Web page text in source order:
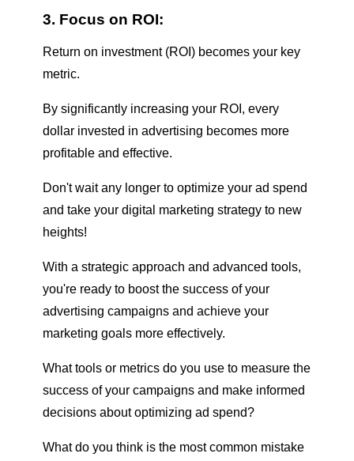
3. Focus on ROI:
Return on investment (ROI) becomes your key
metric.
By significantly increasing your ROI, every
dollar invested in advertising becomes more
profitable and effective.
Don't wait any longer to optimize your ad spend
and take your digital marketing strategy to new
heights!
With a strategic approach and advanced tools,
you're ready to boost the success of your
advertising campaigns and achieve your
marketing goals more effectively.
What tools or metrics do you use to measure the
success of your campaigns and make informed
decisions about optimizing ad spend?
What do you think is the most common mistake